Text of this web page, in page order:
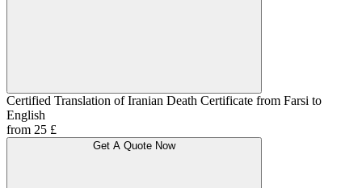
Certified Translation of Iranian Death Certificate from Farsi to
English
from 25 £
Get A Quote Now